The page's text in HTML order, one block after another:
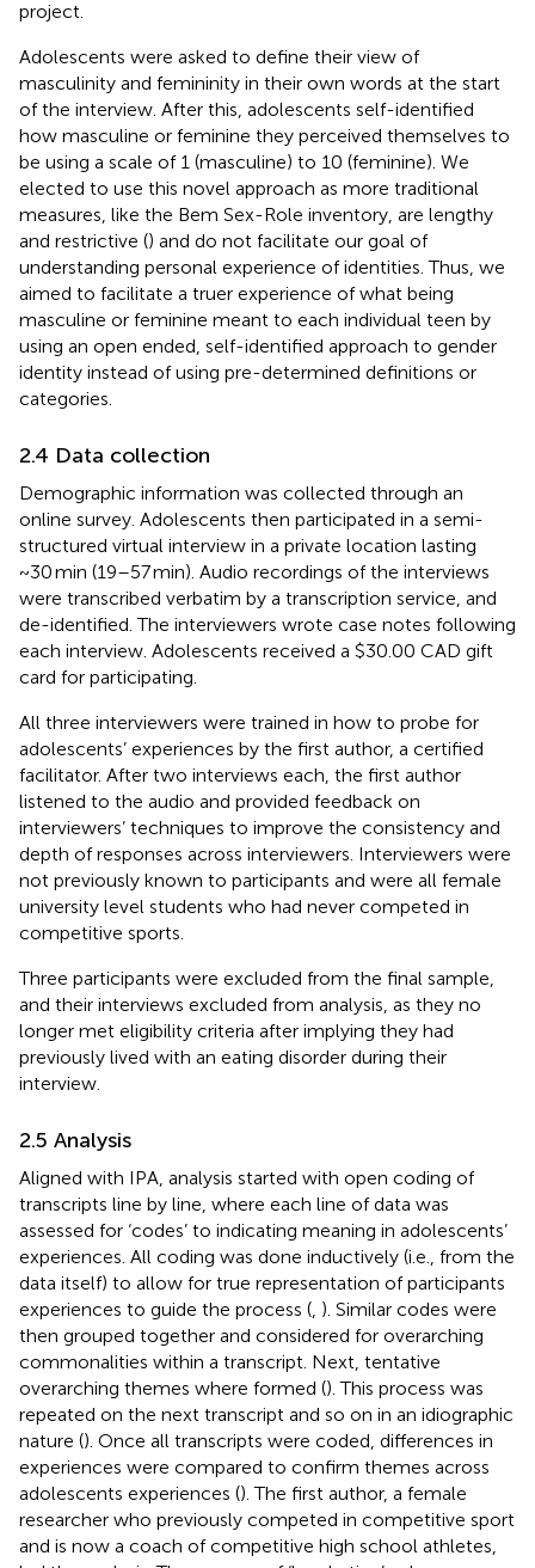
project.
Adolescents were asked to define their view of
masculinity and femininity in their own words at the start
of the interview. After this, adolescents self-identified
how masculine or feminine they perceived themselves to
be using a scale of 1 (masculine) to 10 (feminine). We
elected to use this novel approach as more traditional
measures, like the Bem Sex-Role inventory, are lengthy
and restrictive () and do not facilitate our goal of
understanding personal experience of identities. Thus, we
aimed to facilitate a truer experience of what being
masculine or feminine meant to each individual teen by
using an open ended, self-identified approach to gender
identity instead of using pre-determined definitions or
categories.
2.4 Data collection
Demographic information was collected through an
online survey. Adolescents then participated in a semi-
structured virtual interview in a private location lasting
~30 min (19–57 min). Audio recordings of the interviews
were transcribed verbatim by a transcription service, and
de-identified. The interviewers wrote case notes following
each interview. Adolescents received a $30.00 CAD gift
card for participating.
All three interviewers were trained in how to probe for
adolescents’ experiences by the first author, a certified
facilitator. After two interviews each, the first author
listened to the audio and provided feedback on
interviewers’ techniques to improve the consistency and
depth of responses across interviewers. Interviewers were
not previously known to participants and were all female
university level students who had never competed in
competitive sports.
Three participants were excluded from the final sample,
and their interviews excluded from analysis, as they no
longer met eligibility criteria after implying they had
previously lived with an eating disorder during their
interview.
2.5 Analysis
Aligned with IPA, analysis started with open coding of
transcripts line by line, where each line of data was
assessed for ‘codes’ to indicating meaning in adolescents’
experiences. All coding was done inductively (i.e., from the
data itself) to allow for true representation of participants
experiences to guide the process ( ). Similar codes were
then grouped together and considered for overarching
commonalities within a transcript. Next, tentative
overarching themes where formed (). This process was
repeated on the next transcript and so on in an idiographic
nature (). Once all transcripts were coded, differences in
experiences were compared to confirm themes across
adolescents experiences (). The first author, a female
researcher who previously competed in competitive sport
and is now a coach of competitive high school athletes,